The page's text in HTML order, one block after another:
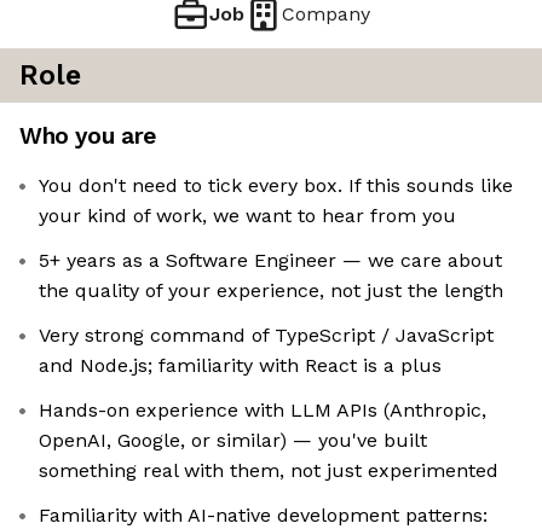
Job Company
Role
Who you are
You don't need to tick every box. If this sounds like
your kind of work, we want to hear from you
5+ years as a Software Engineer — we care about
the quality of your experience, not just the length
Very strong command of TypeScript / JavaScript
and Node.js; familiarity with React is a plus
Hands-on experience with LLM APIs (Anthropic,
OpenAI, Google, or similar) — you've built
something real with them, not just experimented
Familiarity with AI-native development patterns: